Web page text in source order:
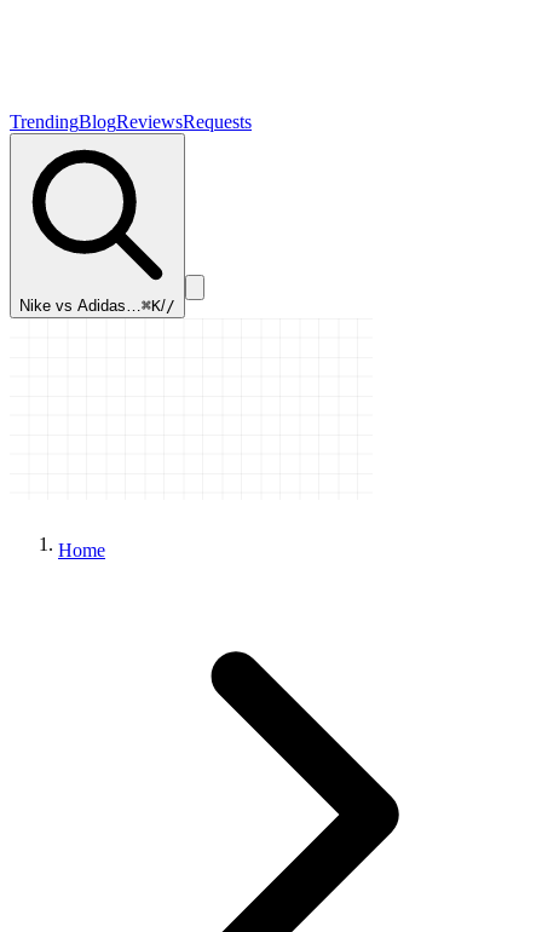
TrendingBlogReviewsRequests
Nike vs Adidas…⌘K//
Home